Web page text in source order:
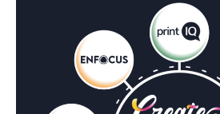
Where Print Connects, a half-day
complete, integrated print workflow